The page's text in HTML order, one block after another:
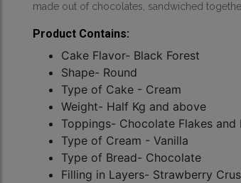
made out of chocolates, sandwiched
Product Contains:
Cake Flavor- Black Forest
Shape- Round
Type of Cake - Cream
Weight- Half Kg and above
Toppings- Chocolate Flakes and
Type of Cream - Vanilla
Type of Bread- Chocolate
Filling in Layers- Strawberry